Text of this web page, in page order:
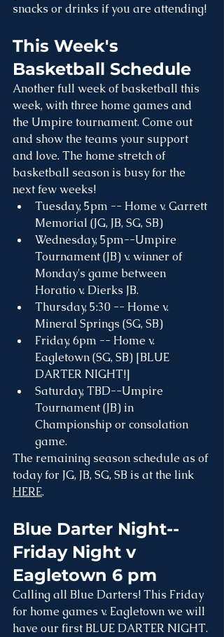
snacks or drinks if you are attending!
This Week's
Basketball Schedule
Another full week of basketball this
week, with three home games and
the Umpire tournament. Come out
and show the teams your support
and love. The home stretch of
basketball season is busy for the
next few weeks!
Tuesday, 5pm -- Home v. Garrett
Memorial (JG, JB, SG, SB)
Wednesday, 5pm--Umpire
Tournament (JB) v. winner of
Monday's game between
Horatio v. Dierks JB.
Thursday, 5:30 -- Home v.
Mineral Springs (SG, SB)
Friday, 6pm -- Home v.
Eagletown (SG, SB) [BLUE
DARTER NIGHT!]
Saturday, TBD--Umpire
Tournament (JB) in
Championship or consolation
game.
The remaining season schedule as of
today for JG, JB, SG, SB is at the link
HERE.
Blue Darter Night--
Friday Night v
Eagletown 6 pm
Calling all Blue Darters! This Friday
for home games v. Eagletown we will
have our first BLUE DARTER NIGHT.